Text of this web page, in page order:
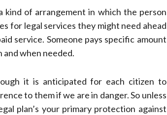
kind of arrangement in which the person
for legal services they might need ahead
service. Someone pays specific amount
and when needed.
it is anticipated for each citizen to
to them if we are in danger. So unless
plan’s your primary protection against